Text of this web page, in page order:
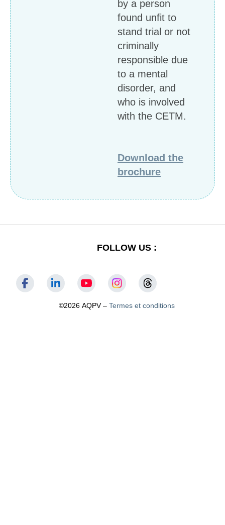
by a person
found unfit to
stand trial or not
criminally
responsible due
to a mental
disorder, and
who is involved
with the CETM.
Download the
brochure
FOLLOW US :
©2026 AQPV – Termes et conditions